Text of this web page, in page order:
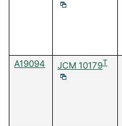
A19094 JCM 10179T